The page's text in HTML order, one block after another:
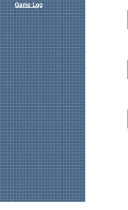
Game Log